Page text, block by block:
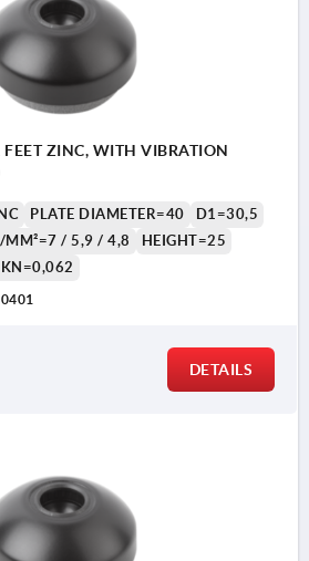
FEET ZINC, WITH VIBRATION
PLATE DIAMETER=40
D1=30,5
/ 5,9 / 4,8
HEIGHT=25
KN=0,062
DETAILS